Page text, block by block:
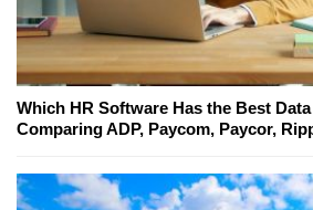
Which HR Software Has the Best
Comparing ADP, Paycom, Paycor,